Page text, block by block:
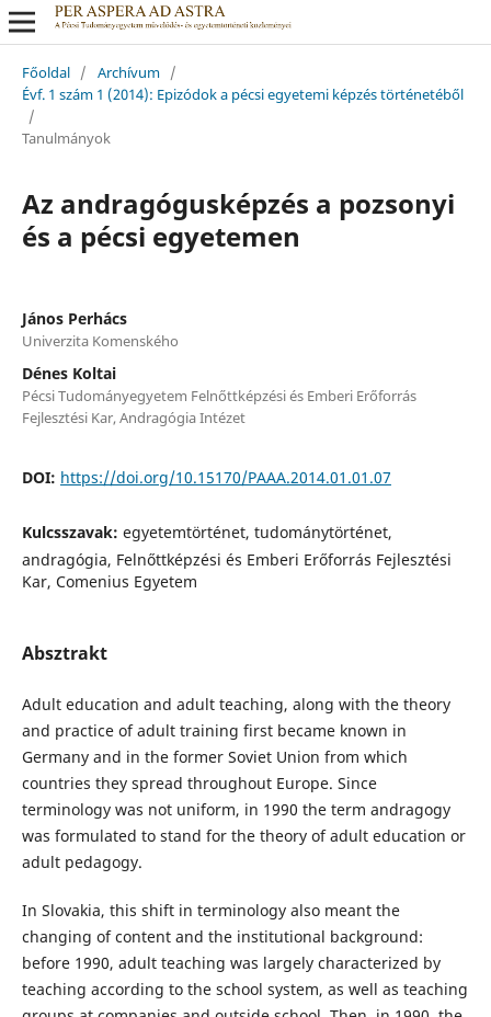
Főoldal / Archívum /
Évf. 1 szám 1 (2014): Epizódok a pécsi egyetemi képzés történetéből
/
Tanulmányok
Az andragógusképzés a pozsonyi
és a pécsi egyetemen
János Perhács
Univerzita Komenského
Dénes Koltai
Pécsi Tudományegyetem Felnőttképzési és Emberi Erőforrás
Fejlesztési Kar, Andragógia Intézet
DOI: https://doi.org/10.15170/PAAA.2014.01.01.07
Kulcsszavak: egyetemtörténet, tudománytörténet,
andragógia, Felnőttképzési és Emberi Erőforrás Fejlesztési
Kar, Comenius Egyetem
Absztrakt
Adult education and adult teaching, along with the theory
and practice of adult training first became known in
Germany and in the former Soviet Union from which
countries they spread throughout Europe. Since
terminology was not uniform, in 1990 the term andragogy
was formulated to stand for the theory of adult education or
adult pedagogy.
In Slovakia, this shift in terminology also meant the
changing of content and the institutional background:
before 1990, adult teaching was largely characterized by
teaching according to the school system, as well as teaching